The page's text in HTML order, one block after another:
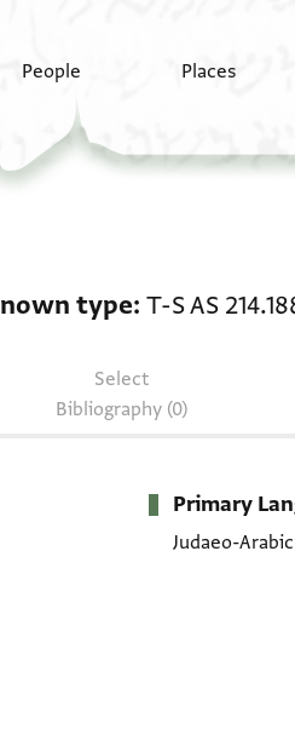
People Places
type T-S AS
Select
Bibliography (0)
Primary
Judaeo-Arabic